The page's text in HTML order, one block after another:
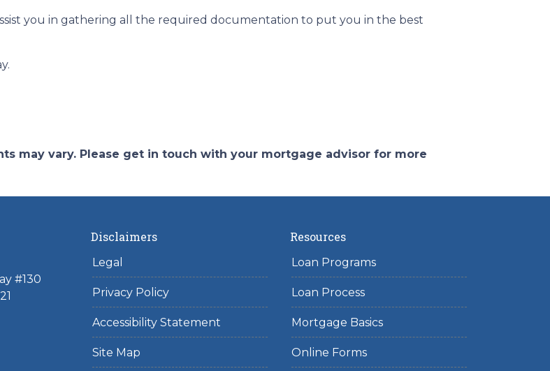
you in gathering all the required documentation to put you in the best
may vary. Please get in touch with your mortgage advisor for more
#130
Disclaimers
Legal
Privacy Policy
Accessibility Statement
Site Map
Resources
Loan Programs
Loan Process
Mortgage Basics
Online Forms